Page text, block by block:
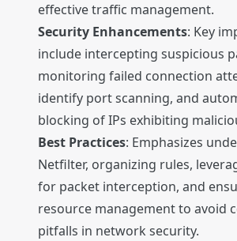
effective traffic management.
Security Enhancements: Key
include intercepting suspicious
monitoring failed connection
identify port scanning, and
blocking of IPs exhibiting
Best Practices: Emphasizes
Netfilter, organizing rules,
for packet interception, and
resource management to avoid
pitfalls in network security.